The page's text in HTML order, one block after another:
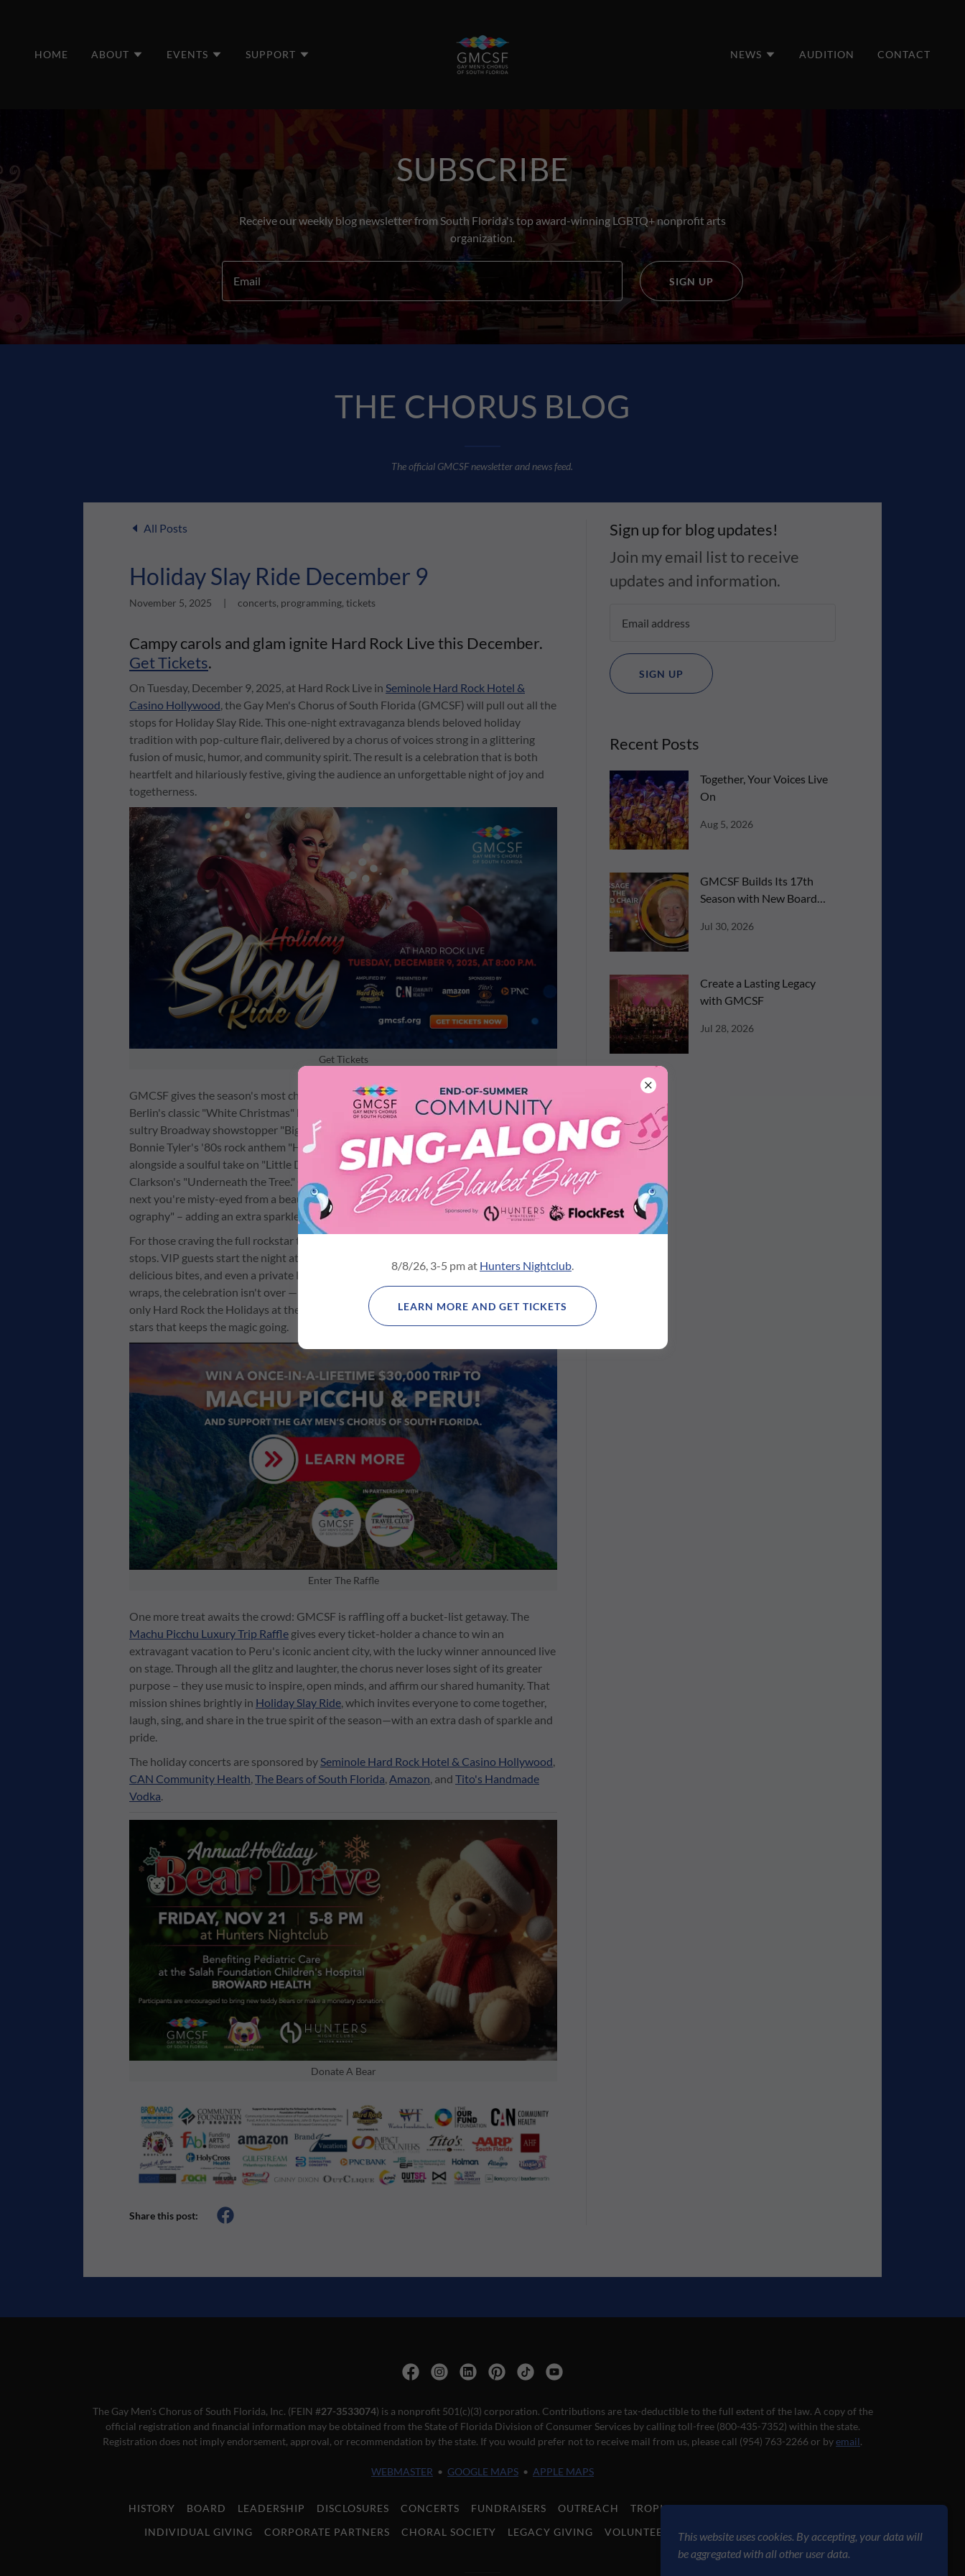
HOME ABOUT EVENTS SUPPORT NEWS AUDITION CONTACT
SUBSCRIBE
Receive our weekly blog newsletter from South Florida's top award-winning LGBTQ+ nonprofit arts
organization.
Email SIGN UP
THE CHORUS BLOG
The official GMCSF newsletter and news feed.
All Posts
Holiday Slay Ride December 9
November 5, 2025 concerts, programming, tickets
Campy carols and glam ignite Hard Rock Live this December.
Get Tickets.
On Tuesday, December 9, 2025, at Hard Rock Live in Seminole Hard Rock Hotel &
Casino Hollywood, the Gay Men's Chorus of South Florida (GMCSF) will pull out all the
stops for Holiday Slay Ride. This one-night extravaganza blends beloved holiday
tradition with pop-culture flair, delivered by a chorus of voices strong in a glittering
fusion of music, humor, and community spirit. The result is a celebration that is both
heartfelt and hilariously festive, giving the audience an unforgettable night of joy and
togetherness.
Get Tickets
GMCSF gives the season's most cherished tunes an outrageous makeover. Irving
Berlin's classic "White Christmas" becomes the proudly camp "Pink Christmas," and the
sultry Broadway showstopper "Big Spender" is reborn as a cheeky "Hey Big Santa." Even
Bonnie Tyler's '80s rock anthem "Holding Out for a Hero" gets a festive new twist,
alongside a soulful take on "Little Drummer Boy" and a roof-raising rendition of Kelly
Clarkson's "Underneath the Tree." One moment you're laughing at a playful lyric, the
next you're misty-eyed from a beautiful harmony. And yes, there will be "choral-
ography" – adding an extra sparkle to every number.
For those craving the full rockstar treatment, the VIP experience truly pulls out all the
stops. VIP guests start the night at an exclusive pre-show reception with cocktails,
delicious bites, and even a private Hard Rock gift basket raffle. And when the last song
wraps, the celebration isn't over — VIPs also get access to Seminole Hard Rock's invite-
only Hard Rock the Holidays at the Guitar Pool, a glamorous after-party under the
stars that keeps the magic going.
Enter The Raffle
One more treat awaits the crowd: GMCSF is raffling off a bucket-list getaway. The
Machu Picchu Luxury Trip Raffle gives every ticket-holder a chance to win an
extravagant vacation to Peru's iconic ancient city, with the lucky winner announced live
on stage. Through all the glitz and laughter, the chorus never loses sight of its greater
purpose – they use music to inspire, open minds, and affirm our shared humanity. That
mission shines brightly in Holiday Slay Ride , which invites everyone to come together,
laugh, sing, and share in the true spirit of the season—with an extra dash of sparkle and
pride.
The holiday concerts are sponsored by Seminole Hard Rock Hotel & Casino Hollywood
CAN Community Health The Bears of South Florida Amazon , and Tito's Handmade
Vodka
Donate A Bear
Share this post:
Sign up for blog updates!
Join my email list to receive
updates and information.
SIGN UP
Recent Posts
Together, Your Voices Live
On
Aug 5, 2026
GMCSF Builds Its 17th
Season with New Board
Jul 30, 2026
Create a Lasting Legacy
with GMCSF
Jul 28, 2026
The Gay Men's Chorus of South Florida, Inc. (FEIN #27-3533074) is a nonprofit 501(c)(3) corporation. Contributions are tax-deductible to the full extent of the law. A copy of the
official registration and financial information may be obtained from the State of Florida Division of Consumer Services by calling toll-free (800-435-7352) within the state.
Registration does not imply endorsement, approval, or recommendation by the state. If you would prefer not to receive mail from us, please call (954) 763-2266 or byemail.
WEBMASTER • GOOGLE MAPS • APPLE MAPS
HISTORY BOARD LEADERSHIP DISCLOSURES CONCERTS FUNDRAISERS OUTREACH TROPICAL WAVE GALLERY
DONATE
INDIVIDUAL GIVING
CORPORATE PARTNERS CHORAL SOCIETY LEGACY GIVING VOLUNTEER BLOG PRESS AUDITION
This website uses cookies. By accepting, your data will
be aggregated with all other user data.
8/8/26, 3-5 pm at Hunters Nightclub.
LEARN MORE AND GET TICKETS